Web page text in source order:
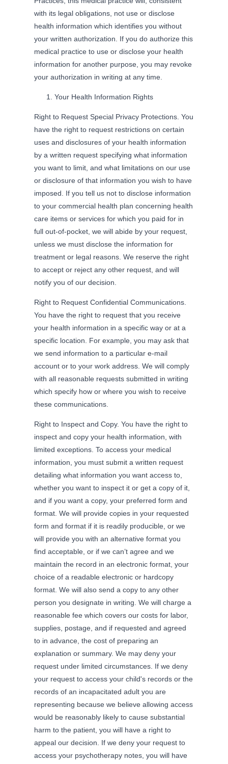
with its legal obligations, not use or disclose
health information which identifies you without
your written authorization. If you do authorize this
medical practice to use or disclose your health
information for another purpose, you may revoke
your authorization in writing at any time.
Your Health Information Rights
Right to Request Special Privacy Protections. You
have the right to request restrictions on certain
uses and disclosures of your health information
by a written request specifying what information
you want to limit, and what limitations on our use
or disclosure of that information you wish to have
imposed. If you tell us not to disclose information
to your commercial health plan concerning health
care items or services for which you paid for in
full out-of-pocket, we will abide by your request,
unless we must disclose the information for
treatment or legal reasons. We reserve the right
to accept or reject any other request, and will
notify you of our decision.
Right to Request Confidential Communications.
You have the right to request that you receive
your health information in a specific way or at a
specific location. For example, you may ask that
we send information to a particular e-mail
account or to your work address. We will comply
with all reasonable requests submitted in writing
which specify how or where you wish to receive
these communications.
Right to Inspect and Copy. You have the right to
inspect and copy your health information, with
limited exceptions. To access your medical
information, you must submit a written request
detailing what information you want access to,
whether you want to inspect it or get a copy of it,
and if you want a copy, your preferred form and
format. We will provide copies in your requested
form and format if it is readily producible, or we
will provide you with an alternative format you
find acceptable, or if we can’t agree and we
maintain the record in an electronic format, your
choice of a readable electronic or hardcopy
format. We will also send a copy to any other
person you designate in writing. We will charge a
reasonable fee which covers our costs for labor,
supplies, postage, and if requested and agreed
to in advance, the cost of preparing an
explanation or summary. We may deny your
request under limited circumstances. If we deny
your request to access your child's records or the
records of an incapacitated adult you are
representing because we believe allowing access
would be reasonably likely to cause substantial
harm to the patient, you will have a right to
appeal our decision. If we deny your request to
access your psychotherapy notes, you will have